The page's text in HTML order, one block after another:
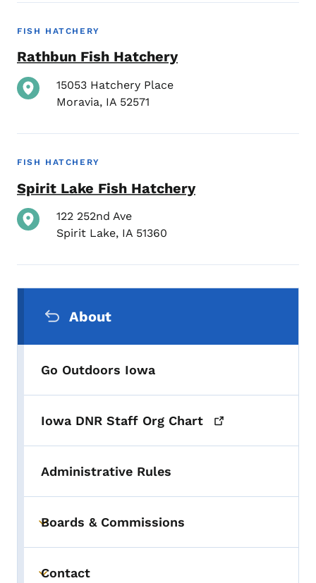
FISH HATCHERY
Rathbun Fish Hatchery
15053 Hatchery Place
Moravia, IA 52571
FISH HATCHERY
Spirit Lake Fish Hatchery
122 252nd Ave
Spirit Lake, IA 51360
About
Go Outdoors Iowa
Iowa DNR Staff Org Chart
Administrative Rules
Toggle submenu
Boards & Commissions
Contact